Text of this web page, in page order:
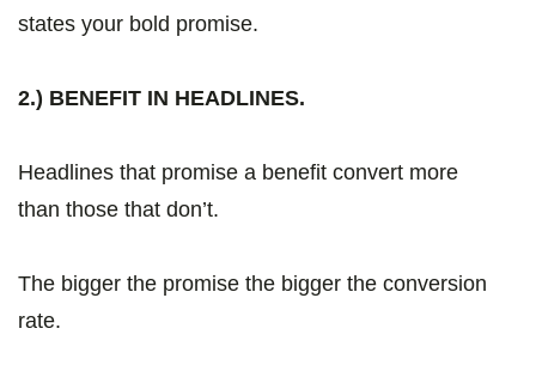
states your bold promise.
2.) BENEFIT IN HEADLINES.
Headlines that promise a benefit convert more
than those that don’t.
The bigger the promise the bigger the conversion
rate.